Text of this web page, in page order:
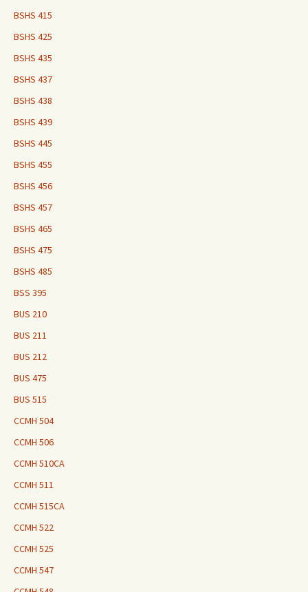
BSHS 415
BSHS 425
BSHS 435
BSHS 437
BSHS 438
BSHS 439
BSHS 445
BSHS 455
BSHS 456
BSHS 457
BSHS 465
BSHS 475
BSHS 485
BSS 395
BUS 210
BUS 211
BUS 212
BUS 475
BUS 515
CCMH 504
CCMH 506
CCMH 510CA
CCMH 511
CCMH 515CA
CCMH 522
CCMH 525
CCMH 547